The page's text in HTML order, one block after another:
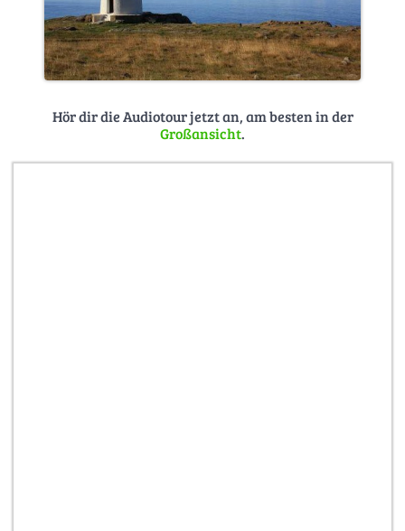
Hör dir die Audiotour jetzt an, am besten in der
Großansicht.